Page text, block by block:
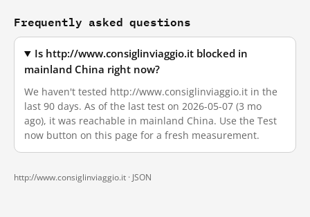
Frequently asked questions
Is http://www.consiglinviaggio.it blocked in
mainland China right now?
We haven't tested http://www.consiglinviaggio.it in the
last 90 days. As of the last test on 2026-05-07 (3 mo
ago), it was reachable in mainland China. Use the Test
now button on this page for a fresh measurement.
http://www.consiglinviaggio.it · JSON